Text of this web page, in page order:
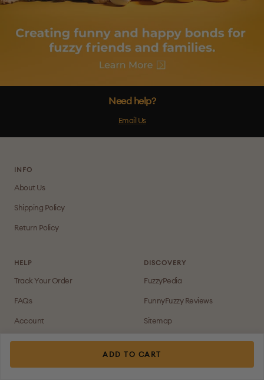
ADD TO CART
Need help?
Email Us
INFO
About Us
Shipping Policy
Return Policy
HELP
Track Your Order
FAQs
Account
Contact Us
DISCOVERY
FuzzyPedia
FunnyFuzzy Reviews
Sitemap
Join Our FB Group For More
Deals!